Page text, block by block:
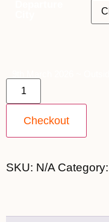
Checkout
SKU: N/A Category: